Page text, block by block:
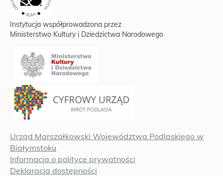
Instytucja współprowadzona przez
Ministerstwo Kultury i Dziedzictwa Narodowego
Urząd Marszałkowski Województwa Podlaskiego w
Białymstoku
Informacja o polityce prywatności
Deklaracja dostępności